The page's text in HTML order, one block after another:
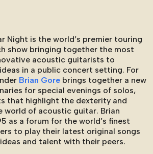
Night is the world’s premier touring
show bringing together the most
acoustic guitarists to
in a public concert setting. For
Brian Gore brings together a new
for special evenings of solos,
that highlight the dexterity and
world of acoustic guitar. Brian
as a forum for the world’s finest
to play their latest original songs
and talent with their peers.